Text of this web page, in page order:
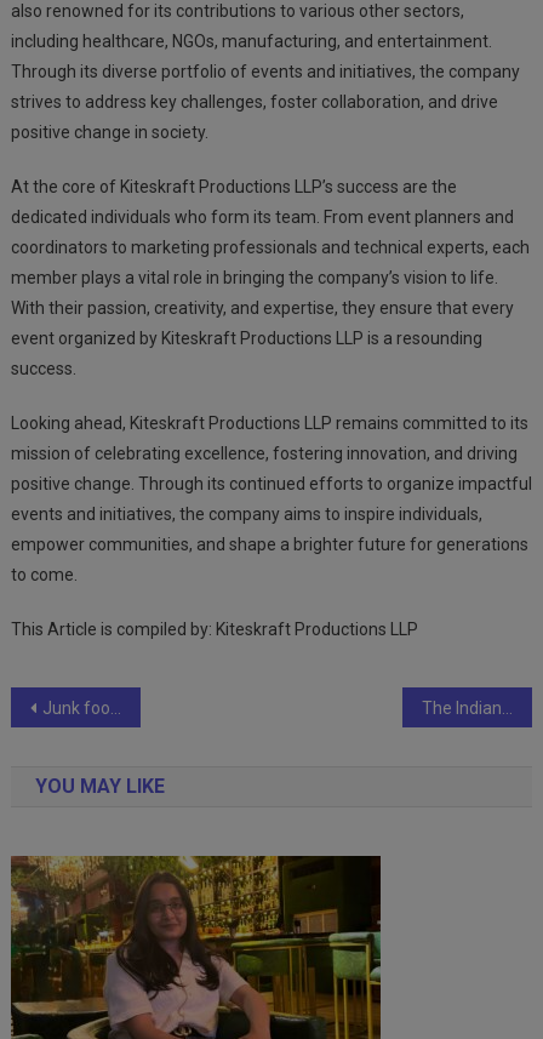
also renowned for its contributions to various other sectors,
including healthcare, NGOs, manufacturing, and entertainment.
Through its diverse portfolio of events and initiatives, the company
strives to address key challenges, foster collaboration, and drive
positive change in society.
At the core of Kiteskraft Productions LLP’s success are the
dedicated individuals who form its team. From event planners and
coordinators to marketing professionals and technical experts, each
member plays a vital role in bringing the company’s vision to life.
With their passion, creativity, and expertise, they ensure that every
event organized by Kiteskraft Productions LLP is a resounding
success.
Looking ahead, Kiteskraft Productions LLP remains committed to its
mission of celebrating excellence, fostering innovation, and driving
positive change. Through its continued efforts to organize impactful
events and initiatives, the company aims to inspire individuals,
empower communities, and shape a brighter future for generations
to come.
This Article is compiled by: Kiteskraft Productions LLP
Post
Junk food marketing strategies that keep us unhealthy
YOU MAY LIKE